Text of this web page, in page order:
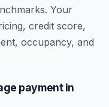
Your
credit score,
occupancy, and
payment in